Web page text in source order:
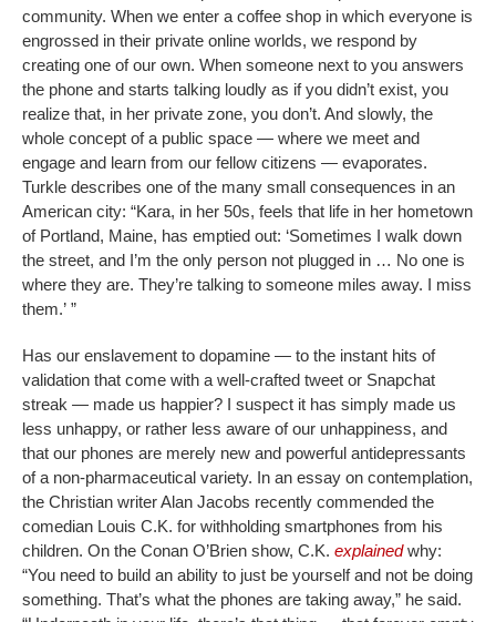
community. When we enter a coffee shop in which everyone is
engrossed in their private online worlds, we respond by
creating one of our own. When someone next to you answers
the phone and starts talking loudly as if you didn’t exist, you
realize that, in her private zone, you don’t. And slowly, the
whole concept of a public space — where we meet and
engage and learn from our fellow citizens — evaporates.
Turkle describes one of the many small consequences in an
American city: “Kara, in her 50s, feels that life in her hometown
of Portland, Maine, has emptied out: ‘Sometimes I walk down
the street, and I’m the only person not plugged in … No one is
where they are. They’re talking to someone miles away. I miss
them.’ ”
Has our enslavement to dopamine — to the instant hits of
validation that come with a well-crafted tweet or Snapchat
streak — made us happier? I suspect it has simply made us
less unhappy, or rather less aware of our unhappiness, and
that our phones are merely new and powerful antidepressants
of a non-pharmaceutical variety. In an essay on contemplation,
the Christian writer Alan Jacobs recently commended the
comedian Louis C.K. for withholding smartphones from his
children. On the Conan O’Brien show, C.K. explainedwhy:
“You need to build an ability to just be yourself and not be doing
something. That’s what the phones are taking away,” he said.